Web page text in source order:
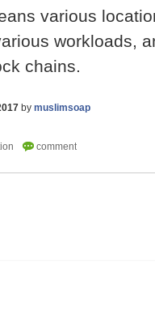
various
workloads,
chains.
by muslimsoap